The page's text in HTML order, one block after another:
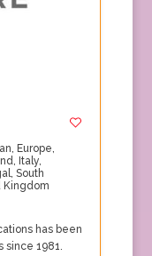
, Europe,
, Italy,
, South
Kingdom
has been
since 1981.